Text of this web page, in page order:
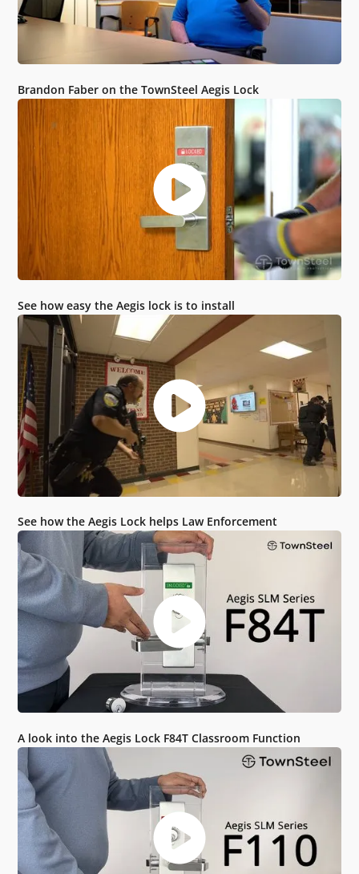
Brandon Faber on the TownSteel Aegis Lock
See how easy the Aegis lock is to install
See how the Aegis Lock helps Law Enforcement
A look into the Aegis Lock F84T Classroom Function